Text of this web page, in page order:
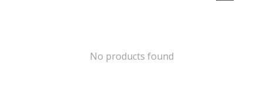
No products found